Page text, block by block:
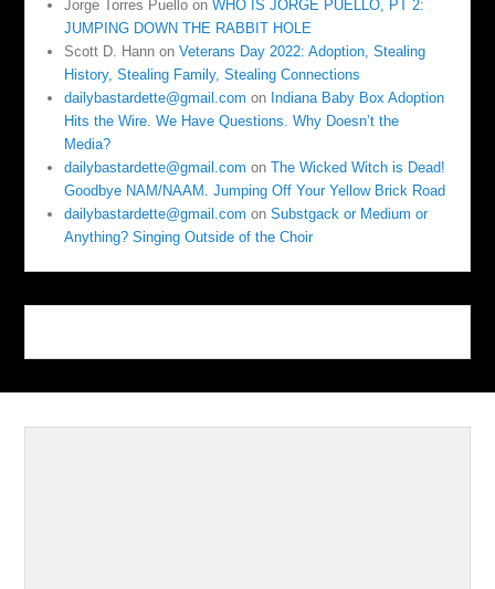
Jorge Torres Puello onWHO IS JORGE PUELLO, PT 2:
JUMPING DOWN THE RABBIT HOLE
Scott D. Hann onVeterans Day 2022: Adoption, Stealing
History, Stealing Family, Stealing Connections
dailybastardette@gmail.com on Indiana Baby Box Adoption
Hits the Wire. We Have Questions. Why Doesn’t the
Media?
dailybastardette@gmail.com onThe Wicked Witch is Dead!
Goodbye NAM/NAAM. Jumping Off Your Yellow Brick Road
dailybastardette@gmail.com onSubstgack or Medium or
Anything? Singing Outside of the Choir